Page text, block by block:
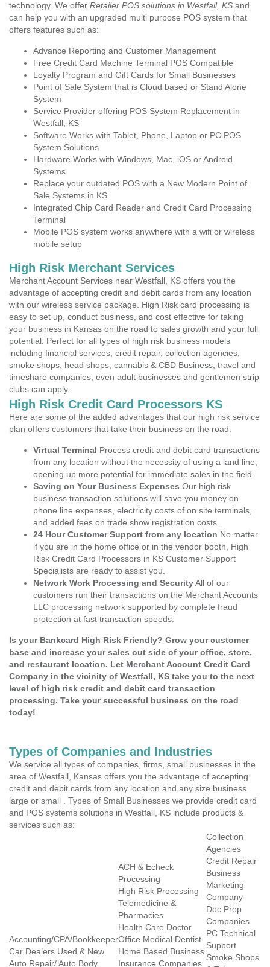
technology. We offer Retailer POS solutions in Westfall, KS and
can help you with an upgraded multi purpose POS system that
offers features such as:
Advance Reporting and Customer Management
Free Credit Card Machine Terminal POS Compatible
Loyalty Program and Gift Cards for Small Businesses
Point of Sale System that is Cloud based or Stand Alone
System
Service Provider offering POS System Replacement in
Westfall, KS
Software Works with Tablet, Phone, Laptop or PC POS
System Solutions
Hardware Works with Windows, Mac, iOS or Android
Systems
Replace your outdated POS with a New Modern Point of
Sale Systems in KS
Integrated Chip Card Reader and Credit Card Processing
Terminal
Mobile POS system works anywhere with a wifi or wireless
mobile setup
High Risk Merchant Services
Merchant Account Services near Westfall, KS offers you the
advantage of accepting credit and debit cards from any location
with our wireless service package. High Risk card processing is
easy to set up, conduct business, and cost effective for taking
your business in Kansas on the road to sales growth and your full
potential. Perfect for all types of high risk business models
including financial services, credit repair, collection agencies,
smoke shops, head shops, cannabis & CBD Business, travel and
timeshare companies, even adult businesses and gentlemen strip
clubs can apply.
High Risk Credit Card Processors KS
Here are some of the added advantages that our high risk service
plan offers customers that take their business on the road.
Virtual Terminal Process credit and debit card transactions
from any location without the necessity of using a land line,
opening up more potential for immediate sales in the field.
Saving on Your Business Expenses Our high risk
business transaction solutions will save you money on
phone line expenses, electricity costs of on site terminals,
and added fees on trade show registration costs.
24 Hour Customer Support from any location No matter
if you are in the home office or in the vendor booth, High
Risk Credit Card Processors in KS Customer Support
Specialists are ready to assist you.
Network Work Processing and SecurityAll of our
customers run their transactions on the Merchant Accounts
LLC processing network supported by complete fraud
protection at fast transaction speeds.
Is your Bankcard High Risk Friendly? Grow your customer
base and increase your sales out side of your office, store,
and restaurant location. Let Merchant Account Credit Card
Company in the vicinity of Westfall, KS take you to the next
level of high risk credit and debit card transaction
processing. Take your successful business on the road
today!
Types of Companies and Industries
We service all types of companies, firms, small businesses in the
area of Westfall, Kansas offers you the advantage of accepting
credit and debit cards from any location and any size business
large or small . Types of Small Businesses we provide credit card
and POS systems solutions in Westfall, KS include products &
services such as:
Accounting/CPA/Bookkeeper
Car Dealers Used & New
Auto Repair/ Auto Body
ACH & Echeck
Processing
High Risk Processing
Telemedicine &
Pharmacies
Health Care Doctor
Office Medical Dentist
Home Based Business
Insurance Companies
Collection
Agencies
Credit Repair
Business
Marketing
Company
Doc Prep
Companies
PC Technical
Support
Smoke Shops